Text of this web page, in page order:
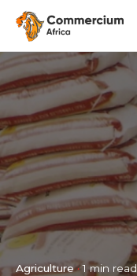
Agriculture 1 min read